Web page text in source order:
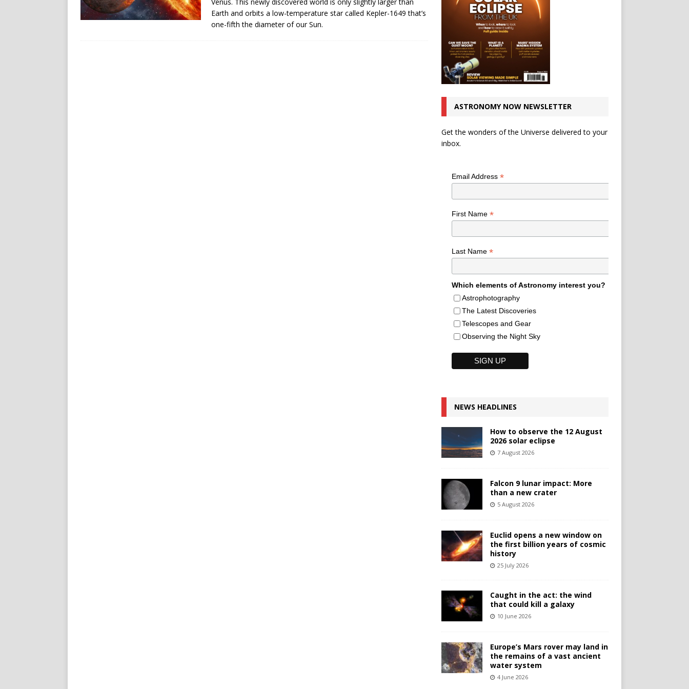
Earth and orbits a low-temperature star called Kepler-1649 that’s
one-fifth the diameter of our Sun.
ASTRONOMY NOW NEWSLETTER
Get the wonders of the Universe delivered to your
inbox.
Email Address *
First Name *
Last Name *
Which elements of Astronomy interest you?
Astrophotography
The Latest Discoveries
Telescopes and Gear
Observing the Night Sky
NEWS HEADLINES
How to observe the 12 August
2026 solar eclipse
7 August 2026
Falcon 9 lunar impact: More
than a new crater
5 August 2026
Euclid opens a new window on
the first billion years of cosmic
history
25 July 2026
Caught in the act: the wind
that could kill a galaxy
10 June 2026
Europe’s Mars rover may land in
the remains of a vast ancient
water system
4 June 2026